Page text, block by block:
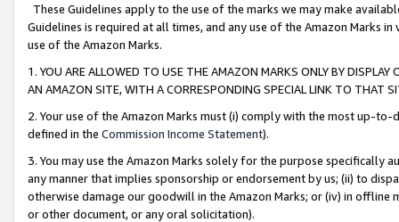
These Guidelines apply to the use of the marks we may make
Guidelines is required at all times, and any use of the Amazon Marks
use of the Amazon Marks.
1. YOU ARE ALLOWED TO USE THE AMAZON MARKS ONLY BY
AN AMAZON SITE, WITH A CORRESPONDING SPECIAL LINK TO THAT
2. Your use of the Amazon Marks must (i) comply with the most up-
defined in the Commission Income Statement).
3. You may use the Amazon Marks solely for the purpose specifically
any manner that implies sponsorship or endorsement by us; (ii) to
otherwise damage our goodwill in the Amazon Marks; or (iv) in offline
or other document, or any oral solicitation).